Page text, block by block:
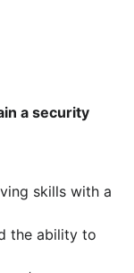
a security
skills with a
the ability to